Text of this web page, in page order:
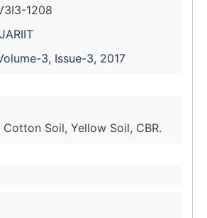
1208
3, Issue-3, 2017
Cotton Soil, Yellow Soil, CBR.